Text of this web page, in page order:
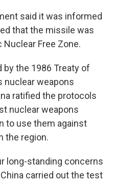
said it was informed
that the missile was
Free Zone.
the 1986 Treaty of
nuclear weapons
ratified the protocols
nuclear weapons
to use them against
the region.
long-standing concerns
carried out the test